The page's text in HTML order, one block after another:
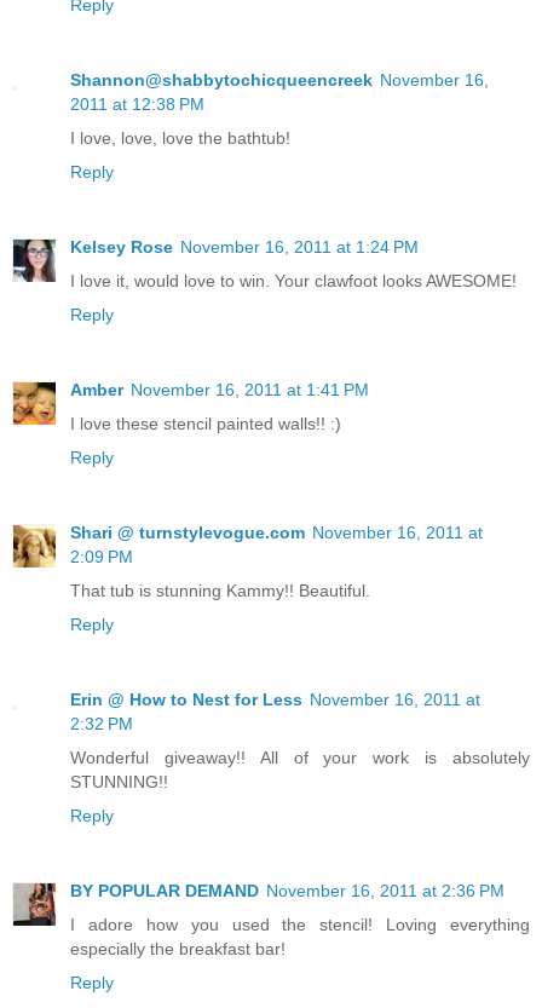
Reply
Shannon@shabbytochicqueencreek November 16,
2011 at 12:38 PM
I love, love, love the bathtub!
Reply
Kelsey Rose November 16, 2011 at 1:24 PM
I love it, would love to win. Your clawfoot looks AWESOME!
Reply
Amber November 16, 2011 at 1:41 PM
I love these stencil painted walls!! :)
Reply
Shari @ turnstylevogue.com November 16, 2011 at
2:09 PM
That tub is stunning Kammy!! Beautiful.
Reply
Erin @ How to Nest for Less November 16, 2011 at
2:32 PM
Wonderful giveaway!! All of your work is absolutely
STUNNING!!
Reply
BY POPULAR DEMAND November 16, 2011 at 2:36 PM
I adore how you used the stencil! Loving everything
especially the breakfast bar!
Reply